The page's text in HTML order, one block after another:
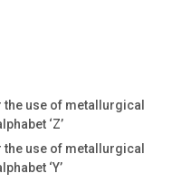
use of metallurgical
‘Z’
use of metallurgical
‘Y’